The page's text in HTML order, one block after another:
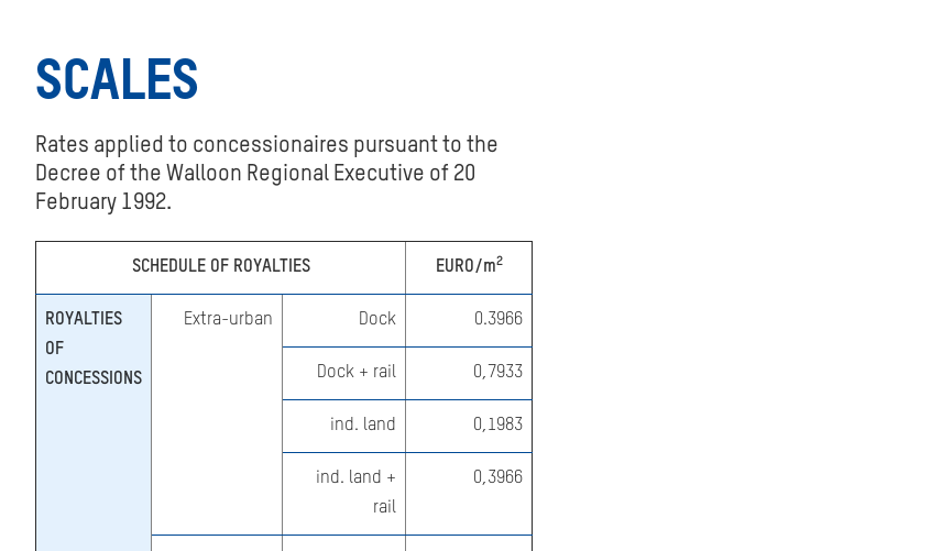
SCALES
Rates applied to concessionaires pursuant to the
Decree of the Walloon Regional Executive of 20
February 1992.
SCHEDULE OF ROYALTIES EURO/m2
ROYALTIES
OF
CONCESSIONS
Extra-urban Dock 0.3966
Dock + rail 0,7933
ind. land 0,1983
ind. land +
rail
0,3966